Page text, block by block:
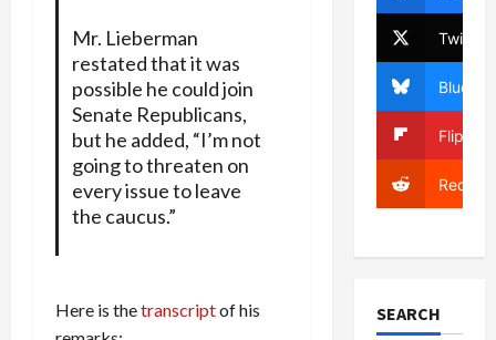
Mr. Lieberman
restated that it was
possible he could join
Senate Republicans,
but he added, “I’m not
going to threaten on
every issue to leave
the caucus.”
Here is thetranscriptof his
Twitter
Bluesky
Reddit
SEARCH